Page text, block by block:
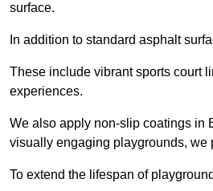
surface.
In addition to standard asphalt
These include vibrant sports court
experiences.
We also apply non-slip coatings in
visually engaging playgrounds, we
To extend the lifespan of